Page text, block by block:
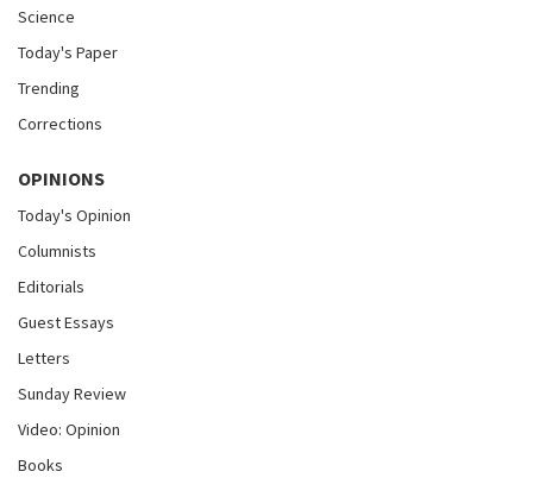
Science
Today's Paper
Trending
Corrections
OPINIONS
Today's Opinion
Columnists
Editorials
Guest Essays
Letters
Sunday Review
Video: Opinion
Books